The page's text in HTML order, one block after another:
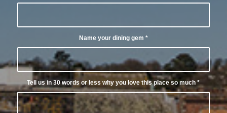
Name your dining gem *
Tell us in 30 words or less why you love this place so much*